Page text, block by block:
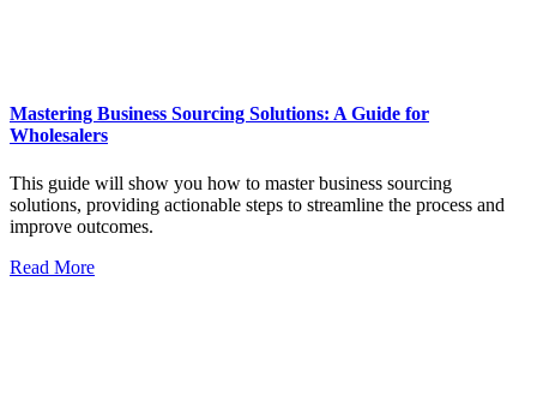
Mastering Business Sourcing Solutions: A Guide for
Wholesalers
This guide will show you how to master business sourcing
solutions, providing actionable steps to streamline the process and
improve outcomes.
Read More